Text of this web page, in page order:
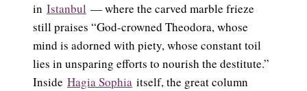
in Istanbul — where the carved marble frieze
still praises “God-crowned Theodora, whose
mind is adorned with piety, whose constant toil
lies in unsparing efforts to nourish the destitute.”
Inside Hagia Sophia itself, the great column